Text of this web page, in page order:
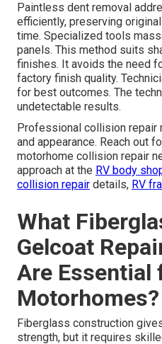
Paintless dent removal
efficiently, preserving
time. Specialized tools
panels. This method suits
finishes. It avoids the need
factory finish quality.
for best outcomes. The
undetectable results.
Professional collision repair
and appearance. Reach out
motorhome collision repair
approach at the RV body
collision repair details, RV
What
Gelcoat
Are Essential
Motorhomes?
Fiberglass construction
strength, but it requires